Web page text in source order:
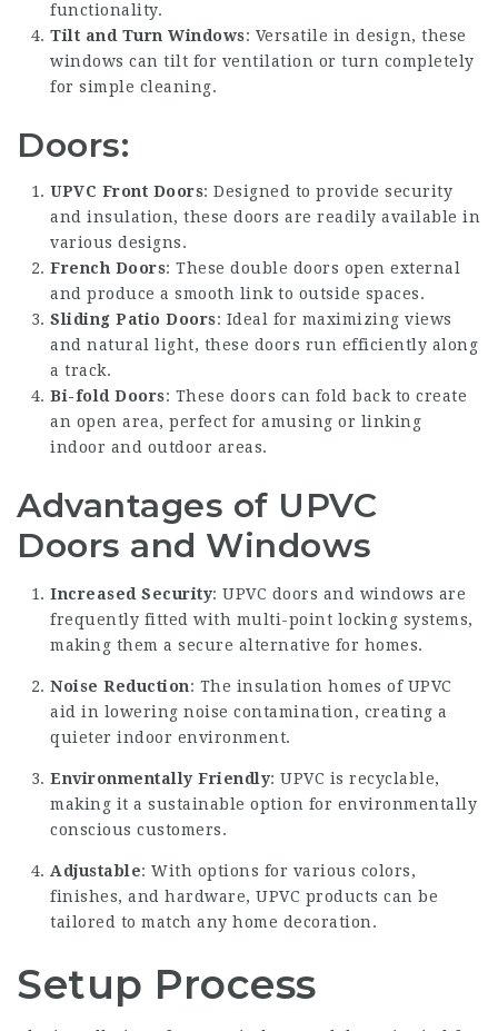
functionality.
Tilt and Turn Windows: Versatile in design, these
windows can tilt for ventilation or turn completely
for simple cleaning.
Doors:
UPVC Front Doors: Designed to provide security
and insulation, these doors are readily available in
various designs.
French Doors: These double doors open external
and produce a smooth link to outside spaces.
Sliding Patio Doors: Ideal for maximizing views
and natural light, these doors run efficiently along
a track.
Bi-fold Doors: These doors can fold back to create
an open area, perfect for amusing or linking
indoor and outdoor areas.
Advantages of UPVC
Doors and Windows
Increased Security: UPVC doors and windows are
frequently fitted with multi-point locking systems,
making them a secure alternative for homes.
Noise Reduction: The insulation homes of UPVC
aid in lowering noise contamination, creating a
quieter indoor environment.
Environmentally Friendly: UPVC is recyclable,
making it a sustainable option for environmentally
conscious customers.
Adjustable: With options for various colors,
finishes, and hardware, UPVC products can be
tailored to match any home decoration.
Setup Process